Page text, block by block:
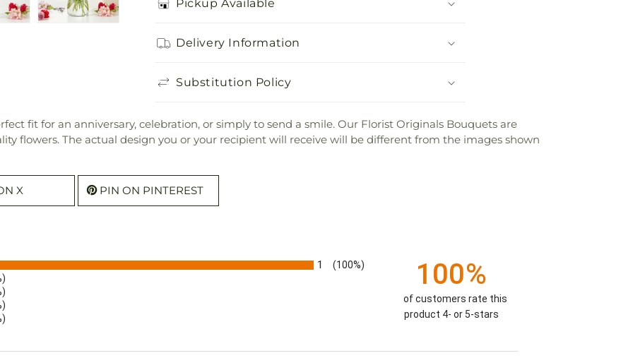
Pickup Available
Delivery Information
Substitution Policy
fit for an anniversary, celebration, or simply to send a smile. Our Florist Originals Bouquets are
flowers. The actual design you or your recipient will receive will be different from the images shown
X PIN ON PINTEREST
1
(100%)
100%
of customers rate this
product 4- or 5-stars